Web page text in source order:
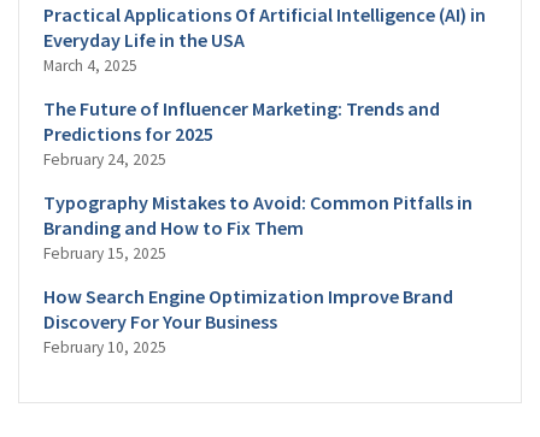
Practical Applications Of Artificial Intelligence (AI) in
Everyday Life in the USA
March 4, 2025
The Future of Influencer Marketing: Trends and
Predictions for 2025
February 24, 2025
Typography Mistakes to Avoid: Common Pitfalls in
Branding and How to Fix Them
February 15, 2025
How Search Engine Optimization Improve Brand
Discovery For Your Business
February 10, 2025